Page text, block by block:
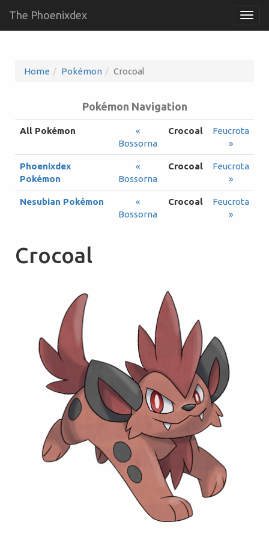
The Phoenixdex
Home Pokémon Crocoal
Pokémon Navigation
All Pokémon
«
Bossorna
Crocoal
Feucrota
»
Phoenixdex
Pokémon
«
Bossorna
Crocoal
Feucrota
»
Nesubian Pokémon
«
Bossorna
Crocoal
Feucrota
»
Crocoal